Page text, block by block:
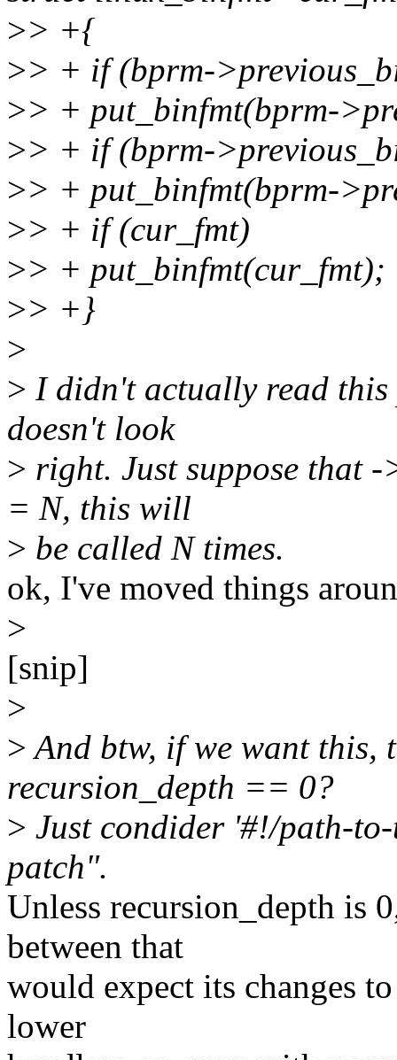
>> +{
>> + if (bprm-
>> + put_binfmt(bprm-
>> + if (bprm-
>> + put_binfmt(bprm-
>> + if (cur_fmt)
>> + put_binfmt(cur_fmt);
>> +}
>
> I didn't actually read
doesn't look
> right. Just suppose that
= N, this will
> be called N times.
ok, I've moved things
>
[snip]
>
>And btw, if we want this,
recursion_depth == 0?
> Just condider '#!/path-
patch".
Unless recursion_depth is
between that
would expect its changes
lower